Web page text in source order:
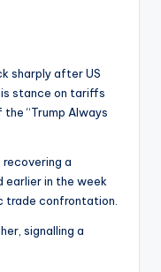
sharply after US
stance on tariffs
the “Trump Always
recovering a
earlier in the week
trade confrontation.
signalling a